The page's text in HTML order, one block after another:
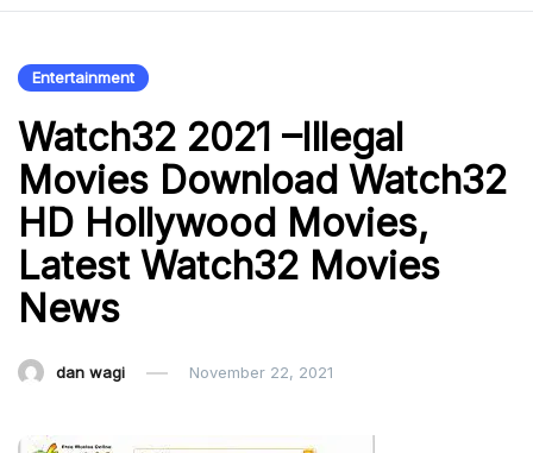
Entertainment
Watch32 2021 –Illegal
Movies Download Watch32
HD Hollywood Movies,
Latest Watch32 Movies
News
dan wagi November 22, 2021